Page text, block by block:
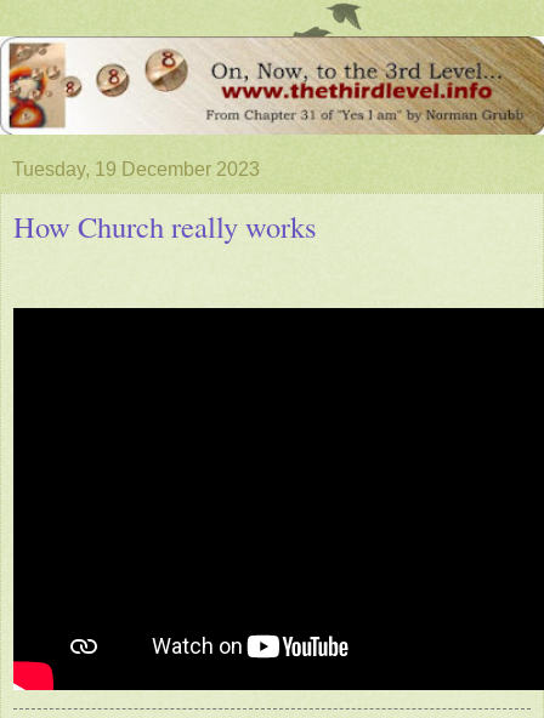
Tuesday, 19 December 2023
How Church really works